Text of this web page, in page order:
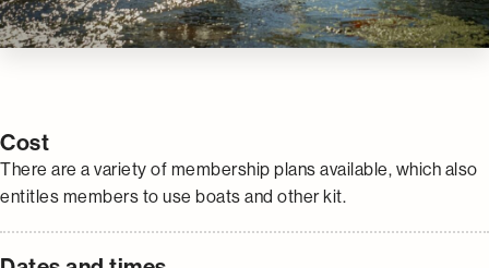
Cost
There are a variety of membership plans available, which also
entitles members to use boats and other kit.